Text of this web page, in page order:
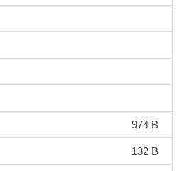
974 B
132 B